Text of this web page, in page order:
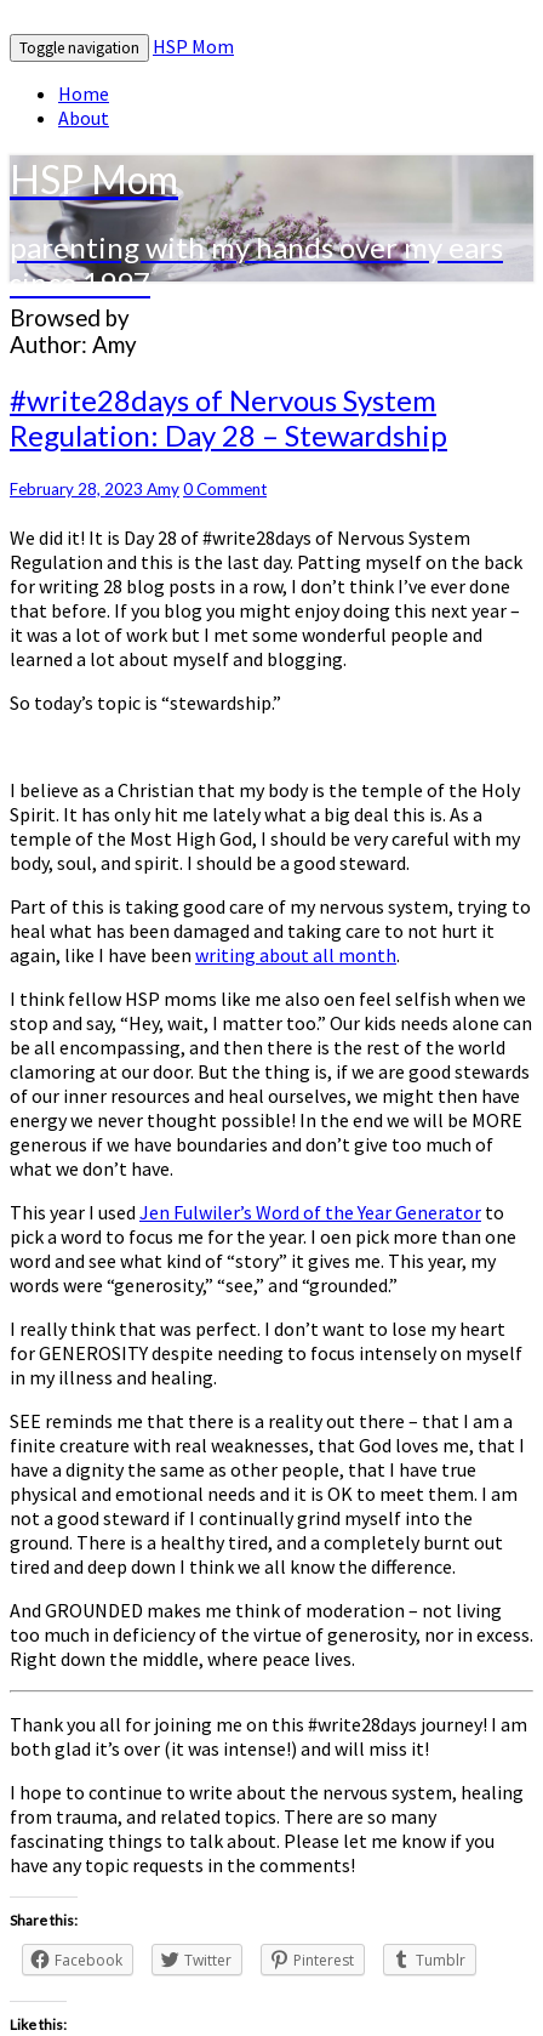
Toggle navigation
HSP Mom
Home
About
HSP Mom
parenting with my hands over my ears
since 1997
Browsed by
Author: Amy
#write28days
of
Nervous
Regulation:
28
–
Stewardship
#write28days of Nervous System
Regulation: Day 28 – Stewardship
February 28, 2023 AmyComments
0 Comment
We did it! It is Day 28 of #write28days of Nervous System
Regulation and this is the last day. Patting myself on the back
for writing 28 blog posts in a row, I don’t think I’ve ever done
that before. If you blog you might enjoy doing this next year –
it was a lot of work but I met some wonderful people and
learned a lot about myself and blogging.
So today’s topic is “stewardship.”
I believe as a Christian that my body is the temple of the Holy
Spirit. It has only hit me lately what a big deal this is. As a
temple of the Most High God, I should be very careful with my
body, soul, and spirit. I should be a good steward.
Part of this is taking good care of my nervous system, trying to
heal what has been damaged and taking care to not hurt it
again, like I have been writing about all month.
I think fellow HSP moms like me also often feel selfish when we
stop and say, “Hey, wait, I matter too.” Our kids needs alone can
be all encompassing, and then there is the rest of the world
clamoring at our door. But the thing is, if we are good stewards
of our inner resources and heal ourselves, we might then have
energy we never thought possible! In the end we will be MORE
generous if we have boundaries and don’t give too much of
what we don’t have.
This year I used Jen Fulwiler’s Word of the Year Generator to
pick a word to focus me for the year. I often pick more than one
word and see what kind of “story” it gives me. This year, my
words were “generosity,” “see,” and “grounded.”
I really think that was perfect. I don’t want to lose my heart
for GENEROSITY despite needing to focus intensely on myself
in my illness and healing.
SEE reminds me that there is a reality out there – that I am a
finite creature with real weaknesses, that God loves me, that I
have a dignity the same as other people, that I have true
physical and emotional needs and it is OK to meet them. I am
not a good steward if I continually grind myself into the
ground. There is a healthy tired, and a completely burnt out
tired and deep down I think we all know the difference.
And GROUNDED makes me think of moderation – not living
too much in deficiency of the virtue of generosity, nor in excess.
Right down the middle, where peace lives.
Thank you all for joining me on this #write28days journey! I am
both glad it’s over (it was intense!) and will miss it!
I hope to continue to write about the nervous system, healing
from trauma, and related topics. There are so many
fascinating things to talk about. Please let me know if you
have any topic requests in the comments!
Share this:
Facebook Twitter Pinterest Tumblr
Like this: